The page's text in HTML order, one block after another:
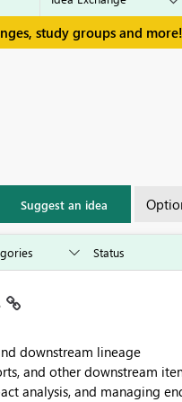
study groups and
Suggest an idea
downstream lineage
and other downstream
analysis, and managing